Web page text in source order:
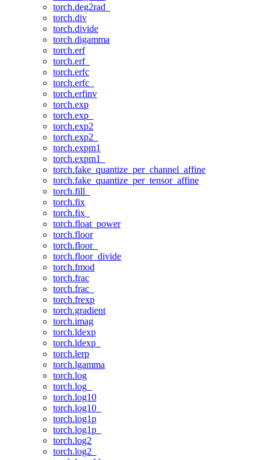
torch.deg2rad_
torch.div
torch.divide
torch.digamma
torch.erf
torch.erf_
torch.erfc
torch.erfc_
torch.erfinv
torch.exp
torch.exp_
torch.exp2
torch.exp2_
torch.expm1
torch.expm1_
torch.fake_quantize_per_channel_affine
torch.fake_quantize_per_tensor_affine
torch.fill_
torch.fix
torch.fix_
torch.float_power
torch.floor
torch.floor_
torch.floor_divide
torch.fmod
torch.frac
torch.frac_
torch.frexp
torch.gradient
torch.imag
torch.ldexp
torch.ldexp_
torch.lerp
torch.lgamma
torch.log
torch.log_
torch.log10
torch.log10_
torch.log1p
torch.log1p_
torch.log2
torch.log2_